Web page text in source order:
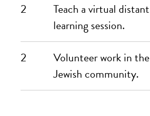
2
Teach a virtual distant
learning session.
2
Volunteer work in the
Jewish community.